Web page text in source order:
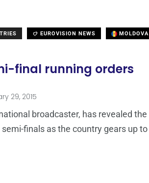
EUROVISION NEWS MOLDOVA
final running orders
29, 2015
broadcaster, has revealed the
finals as the country gears up to